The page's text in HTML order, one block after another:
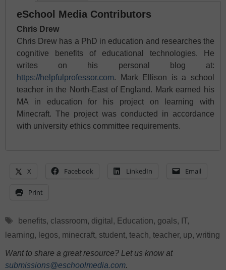
eSchool Media Contributors
Chris Drew
Chris Drew has a PhD in education and researches the
cognitive benefits of educational technologies. He
writes on his personal blog at:
https://helpfulprofessor.com. Mark Ellison is a school
teacher in the North-East of England. Mark earned his
MA in education for his project on learning with
Minecraft. The project was conducted in accordance
with university ethics committee requirements.
X Facebook LinkedIn Email
Print
Tags
benefits, classroom, digital , Education, goals, IT,
learning, legos, minecraft, student, teach, teacher, up, writing
Want to share a great resource? Let us know at
submissions@eschoolmedia.com.